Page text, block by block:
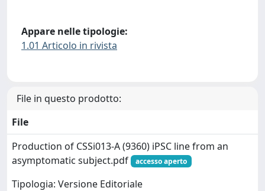
Appare nelle tipologie:
1.01 Articolo in rivista
File in questo prodotto:
File
Production of CSSi013-A (9360) iPSC line from an
asymptomatic subject.pdf
accesso aperto
Tipologia: Versione Editoriale